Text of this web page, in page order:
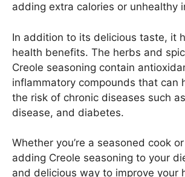
adding extra calories or unhealthy
In addition to its delicious taste, it
health benefits. The herbs and
Creole seasoning contain
inflammatory compounds that can
the risk of chronic diseases such
disease, and diabetes.
Whether you’re a seasoned cook
adding Creole seasoning to your
and delicious way to improve your